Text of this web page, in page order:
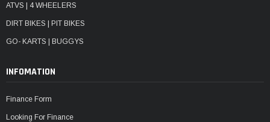
ATVS | 4 WHEELERS
DIRT BIKES | PIT BIKES
GO- KARTS | BUGGYS
INFOMATION
Finance Form
Looking For Finance